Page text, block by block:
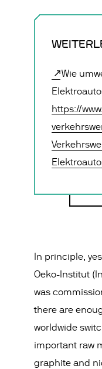
Wie
https://
In principle,
Oeko-Institut
was
there are
worldwide
important raw
graphite and